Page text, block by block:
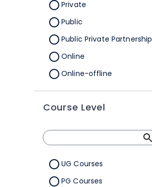
Pondicherry
Punjab
Rajasthan
Sikkim
Tripura
Private
Public
Public Private Partnership
Online
Online-offline
Course Level
UG Courses
PG Courses